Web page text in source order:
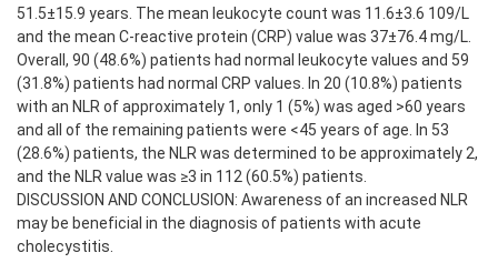
51.5±15.9 years. The mean leukocyte count was 11.6±3.6 109/L
and the mean C-reactive protein (CRP) value was 37±76.4 mg/L.
Overall, 90 (48.6%) patients had normal leukocyte values and 59
(31.8%) patients had normal CRP values. In 20 (10.8%) patients
with an NLR of approximately 1, only 1 (5%) was aged >60 years
and all of the remaining patients were <45 years of age. In 53
(28.6%) patients, the NLR was determined to be approximately 2,
and the NLR value was ≥3 in 112 (60.5%) patients.
DISCUSSION AND CONCLUSION: Awareness of an increased NLR
may be beneficial in the diagnosis of patients with acute
cholecystitis.